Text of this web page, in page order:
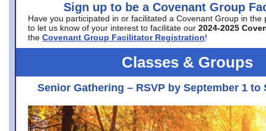
Sign up to be a Covenant Group
Have you participated in or facilitated a Covenant Group in the
to let us know of your interest to facilitate our 2024-2025
the Covenant Group Facilitator Registration!
Classes & Groups
Senior Gathering – RSVP by September 1 to